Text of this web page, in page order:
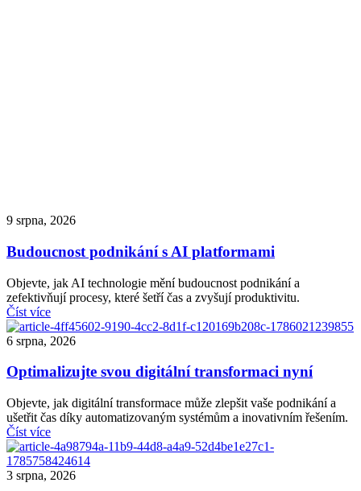
9 srpna, 2026
Budoucnost podnikání s AI platformami
Objevte, jak AI technologie mění budoucnost podnikání a
zefektivňují procesy, které šetří čas a zvyšují produktivitu.
Číst více
6 srpna, 2026
Optimalizujte svou digitální transformaci nyní
Objevte, jak digitální transformace může zlepšit vaše podnikání a
ušetřit čas díky automatizovaným systémům a inovativním řešením.
Číst více
3 srpna, 2026